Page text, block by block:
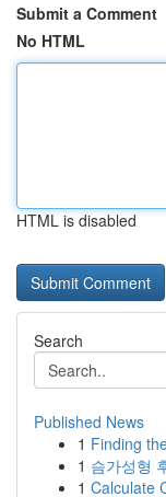
Submit a Comment
No HTML
HTML is disabled
Search
Published News
1 Finding
1 슴가성형
1 Calculate